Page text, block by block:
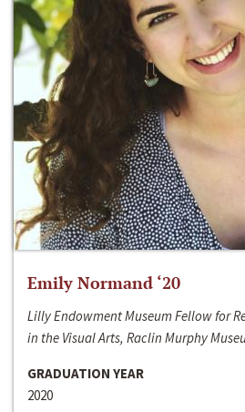
Emily Normand ‘20
Lilly Endowment Museum Fellow for
in the Visual Arts, Raclin Murphy
GRADUATION YEAR
2020